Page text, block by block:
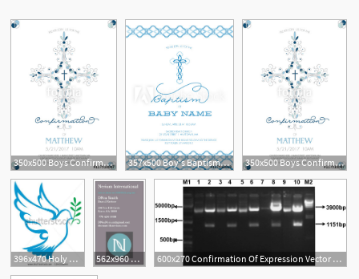
350x500 Boys Confirmation, Baptism, Or Christening, Or First Holy 357x500 Boy's Baptism, Christening, First Holy Communion, Confirmation
350x500 Boys Confirmation, Baptism, Or Christening, Or First Holy
5
396x470 Holy Spirit Confirmation Clip Art Holy Spirit Dove Stock Photos 562x960 Order Confirmation Nerium International 600x270 Confirmation Of Expression Vector Via Restriction Digestion